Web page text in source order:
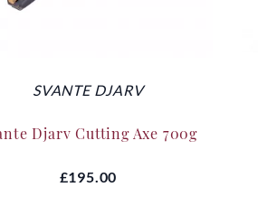
SVANTE DJARV
Djarv Cutting Axe 700g
£195.00